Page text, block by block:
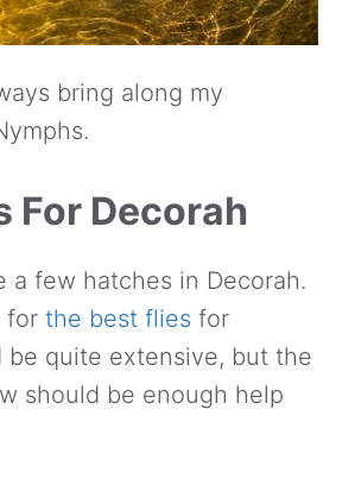
bring along my
For Decorah
a few hatches in Decorah.
for the best flies for
be quite extensive, but the
should be enough help